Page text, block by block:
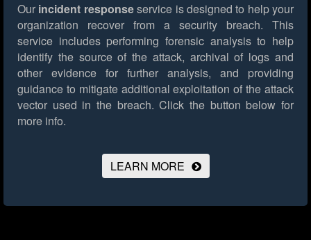
Our incident responseservice is designed to help your
organization recover from a security breach. This
service includes performing forensic analysis to help
identify the source of the attack, archival of logs and
other evidence for further analysis, and providing
guidance to mitigate additional exploitation of the attack
vector used in the breach. Click the button below for
more info.
LEARN MORE